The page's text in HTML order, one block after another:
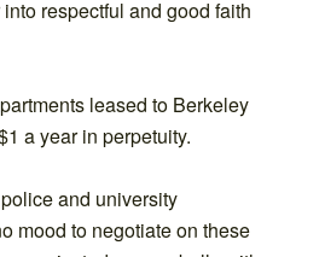
respectful and good faith
leased to Berkeley
a year in perpetuity.
and university
mood to negotiate on these